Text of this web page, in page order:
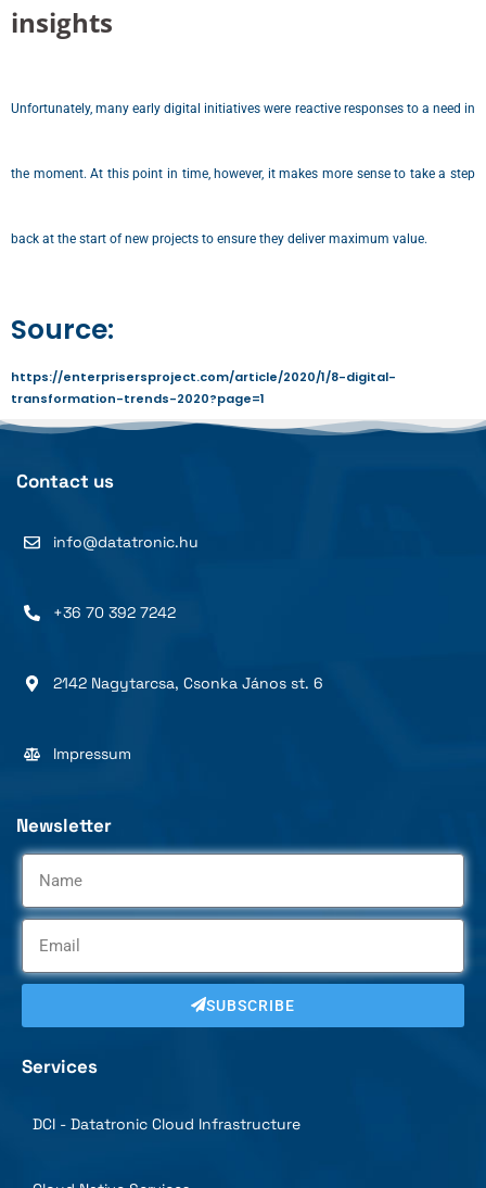
insights
Unfortunately, many early digital initiatives were reactive responses to a need in
the moment. At this point in time, however, it makes more sense to take a step
back at the start of new projects to ensure they deliver maximum value.
Source:
https://enterprisersproject.com/article/2020/1/8-digital-
transformation-trends-2020?page=1
Contact us
info@datatronic.hu
+36 70 392 7242
2142 Nagytarcsa, Csonka János st. 6
Impressum
Newsletter
SUBSCRIBE
Services
DCI - Datatronic Cloud Infrastructure